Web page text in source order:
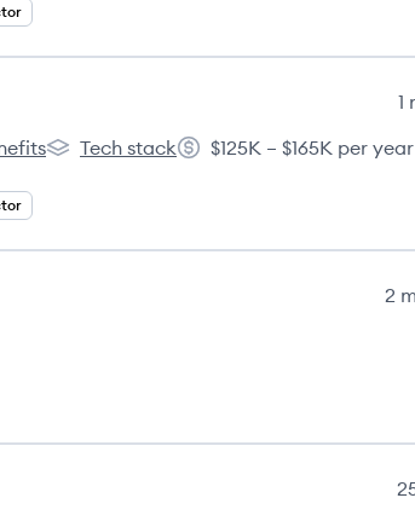
1
Granicus's
Tech stack
Salary:
$125K – $165K per year
2